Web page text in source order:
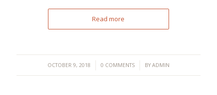
Read more
OCTOBER 9, 2018
/ 0 COMMENTS
/ BY ADMIN